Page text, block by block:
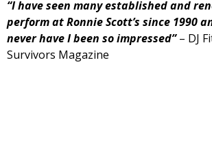
“I have seen many established and
perform at Ronnie Scott’s since 1990
never have I been so impressed”– DJ
Survivors Magazine